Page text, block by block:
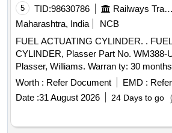
219 Rev.-03 , Corrigendum No.1.
of RCF Spec. No. MDTS-219 Rev.-03 ,
Warranty Period: 72 Months after the
[Quantity Tolerance (+/-): 5 %age , Item
Total PO value variation Permitt ed:
5 TID:98630786 Railways Transport Services
Maharashtra, India
NCB
FUEL ACTUATING CYLINDER. . FUEL ACTUATING
CYLINDER, Plasser Part No. WM388-
Plasser, Williams. Warran ty: 30
supply [ Warranty Period: 30 Months
Worth : Refer Document EMD :
Date :31 August 2026 24 Days to go